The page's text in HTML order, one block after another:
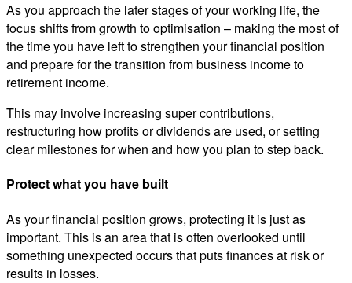
As you approach the later stages of your working life, the
focus shifts from growth to optimisation – making the most of
the time you have left to strengthen your financial position
and prepare for the transition from business income to
retirement income.
This may involve increasing super contributions,
restructuring how profits or dividends are used, or setting
clear milestones for when and how you plan to step back.
Protect what you have built
As your financial position grows, protecting it is just as
important. This is an area that is often overlooked until
something unexpected occurs that puts finances at risk or
results in losses.